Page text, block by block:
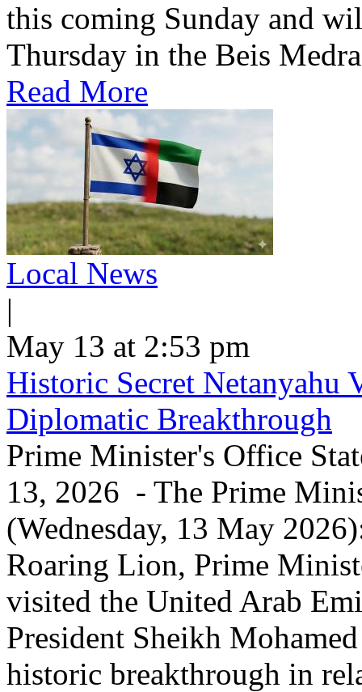
this coming Sunday and
Thursday in the Beis
Read More
Local News
|
May 13 at 2:53 pm
Historic Secret
Diplomatic Breakthrough
Prime Minister's Office
13, 2026 - The Prime
(Wednesday, 13 May
Roaring Lion, Prime
visited the United Arab
President Sheikh
historic breakthrough in